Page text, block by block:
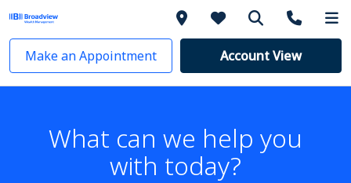
Make an Appointment Account View
What can we help you
with today?